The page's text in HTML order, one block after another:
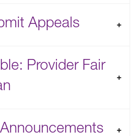
Appeals
Provider Fair